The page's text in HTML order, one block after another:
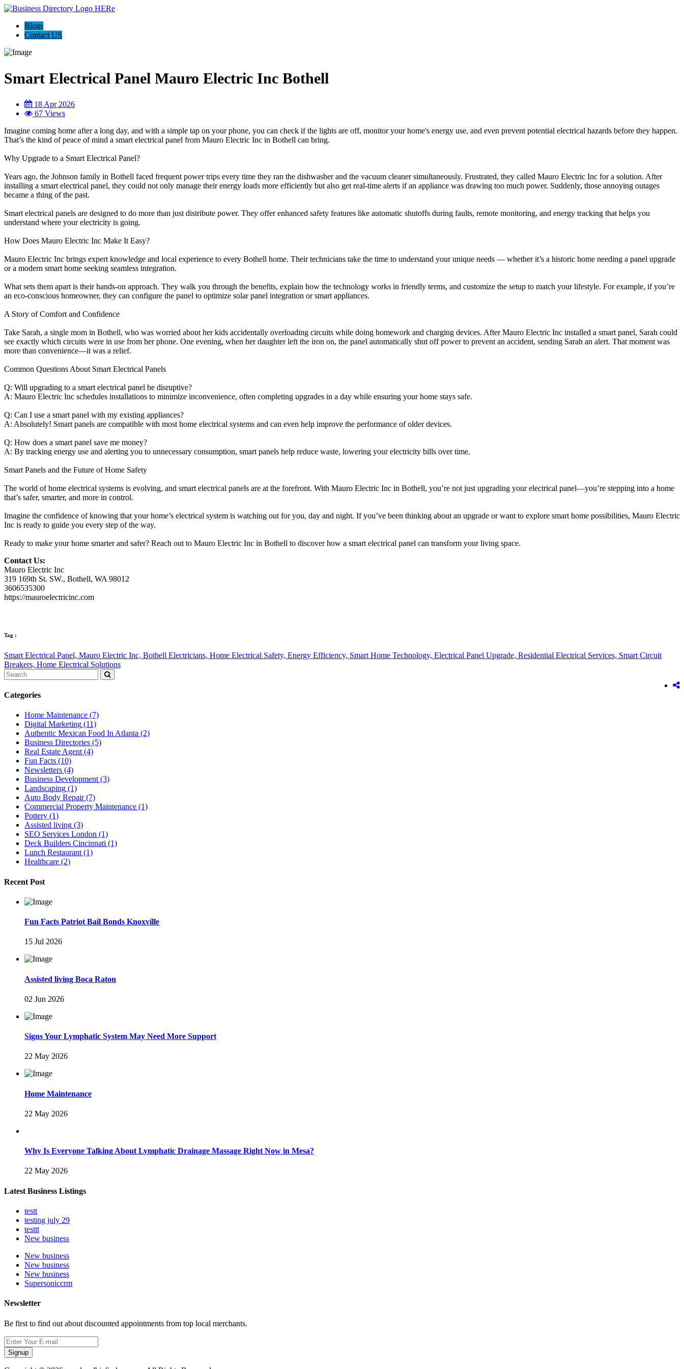
Blogs
Contact US
Smart Electrical Panel Mauro Electric Inc Bothell
18 Apr 2026
67 Views
Imagine coming home after a long day, and with a simple tap on your phone, you can check if the lights are off, monitor your home's energy use, and even prevent potential electrical hazards before they happen.
That’s the kind of peace of mind a smart electrical panel from Mauro Electric Inc in Bothell can bring.
Why Upgrade to a Smart Electrical Panel?
Years ago, the Johnson family in Bothell faced frequent power trips every time they ran the dishwasher and the vacuum cleaner simultaneously. Frustrated, they called Mauro Electric Inc for a solution. After
installing a smart electrical panel, they could not only manage their energy loads more efficiently but also get real-time alerts if an appliance was drawing too much power. Suddenly, those annoying outages
became a thing of the past.
Smart electrical panels are designed to do more than just distribute power. They offer enhanced safety features like automatic shutoffs during faults, remote monitoring, and energy tracking that helps you
understand where your electricity is going.
How Does Mauro Electric Inc Make It Easy?
Mauro Electric Inc brings expert knowledge and local experience to every Bothell home. Their technicians take the time to understand your unique needs — whether it’s a historic home needing a panel upgrade
or a modern smart home seeking seamless integration.
What sets them apart is their hands-on approach. They walk you through the benefits, explain how the technology works in friendly terms, and customize the setup to match your lifestyle. For example, if you’re
an eco-conscious homeowner, they can configure the panel to optimize solar panel integration or smart appliances.
A Story of Comfort and Confidence
Take Sarah, a single mom in Bothell, who was worried about her kids accidentally overloading circuits while doing homework and charging devices. After Mauro Electric Inc installed a smart panel, Sarah could
see exactly which circuits were in use from her phone. One evening, when her daughter left the iron on, the panel automatically shut off power to prevent an accident, sending Sarah an alert. That moment was
more than convenience—it was a relief.
Common Questions About Smart Electrical Panels
Q: Will upgrading to a smart electrical panel be disruptive?
A: Mauro Electric Inc schedules installations to minimize inconvenience, often completing upgrades in a day while ensuring your home stays safe.
Q: Can I use a smart panel with my existing appliances?
A: Absolutely! Smart panels are compatible with most home electrical systems and can even help improve the performance of older devices.
Q: How does a smart panel save me money?
A: By tracking energy use and alerting you to unnecessary consumption, smart panels help reduce waste, lowering your electricity bills over time.
Smart Panels and the Future of Home Safety
The world of home electrical systems is evolving, and smart electrical panels are at the forefront. With Mauro Electric Inc in Bothell, you’re not just upgrading your electrical panel—you’re stepping into a home
that’s safer, smarter, and more in control.
Imagine the confidence of knowing that your home’s electrical system is watching out for you, day and night. If you’ve been thinking about an upgrade or want to explore smart home possibilities, Mauro Electric
Inc is ready to guide you every step of the way.
Ready to make your home smarter and safer? Reach out to Mauro Electric Inc in Bothell to discover how a smart electrical panel can transform your living space.
Contact Us:
Mauro Electric Inc
319 169th St. SW., Bothell, WA 98012
3606535300
https://mauroelectricinc.com
Tag :
Smart Electrical Panel, Mauro Electric Inc, Bothell Electricians, Home Electrical Safety, Energy Efficiency, Smart Home Technology, Electrical Panel Upgrade, Residential Electrical Services, Smart Circuit
Breakers, Home Electrical Solutions
Categories
Home Maintenance (7)
Digital Marketing (11)
Authentic Mexican Food In Atlanta (2)
Business Directories (5)
Real Estate Agent (4)
Fun Facts (10)
Newsletters (4)
Business Development (3)
Landscaping (1)
Auto Body Repair (7)
Commercial Property Maintenance (1)
Pottery (1)
Assisted living (3)
SEO Services London (1)
Deck Builders Cincinnati (1)
Lunch Restaurant (1)
Healthcare (2)
Recent Post
Fun Facts Patriot Bail Bonds Knoxville
15 Jul 2026
Assisted living Boca Raton
02 Jun 2026
Signs Your Lymphatic System May Need More Support
22 May 2026
Home Maintenance
22 May 2026
Why Is Everyone Talking About Lymphatic Drainage Massage Right Now in Mesa?
22 May 2026
Latest Business Listings
testt
testing july 29
testtt
New business
New business
New business
New business
Supersoniccrm
Newsletter
Be first to find out about discounted appointments from top local merchants.
Signup